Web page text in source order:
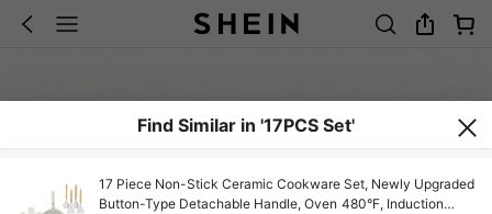
Find Similar in '17PCS Set'
17 Piece Non-Stick Ceramic Cookware Set, Newly Upgraded
Button-Type Detachable Handle, Oven 480°F, Induction